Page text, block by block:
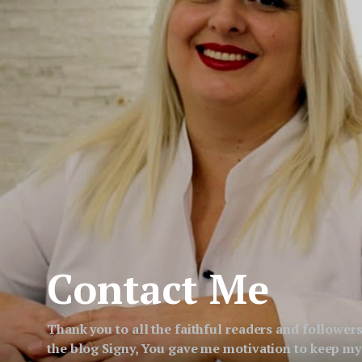
Contact Me
Thank you to all the faithful readers and
the blog Signy, You gave me motivation to keep my